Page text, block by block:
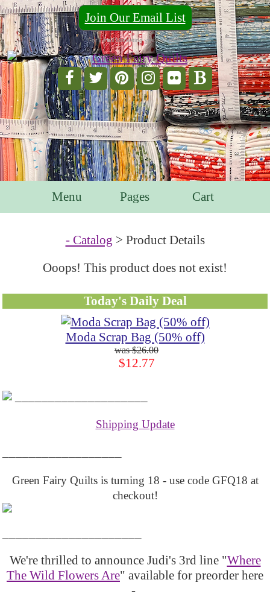
Join Our Email List
For Email Marketing you can trust.
Menu Pages Cart
- Catalog > Product Details
Ooops! This product does not exist!
Today's Daily Deal
Moda Scrap Bag (50% off)
$26.00
$12.77
Shipping Update
Green Fairy Quilts is turning 18 - use code GFQ18 at
checkout!
We're thrilled to announce Judi's 3rd line "Where
The Wild Flowers Are" available for preorder here
-